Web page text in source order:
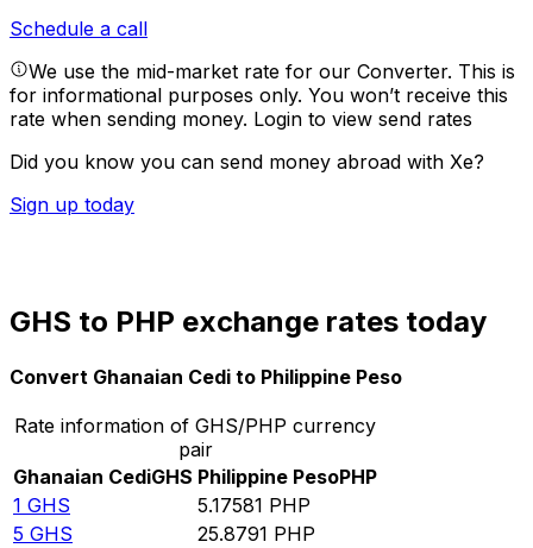
Schedule a call
We use the mid-market rate for our Converter. This is
for informational purposes only. You won’t receive this
rate when sending money. Login to view send rates
Did you know you can send money abroad with Xe?
Sign up today
GHS to PHP exchange rates today
Convert Ghanaian Cedi to Philippine Peso
Rate information of GHS/PHP currency
pair
Ghanaian CediGHS Philippine PesoPHP
1 GHS 5.17581 PHP
5 GHS 25.8791 PHP